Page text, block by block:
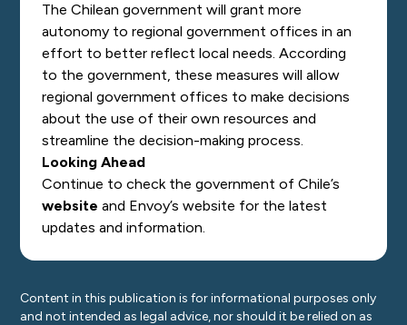
The Chilean government will grant more
autonomy to regional government offices in an
effort to better reflect local needs. According
to the government, these measures will allow
regional government offices to make decisions
about the use of their own resources and
streamline the decision-making process.
Looking Ahead
Continue to check the government of Chile’s
website and Envoy’swebsite for the latest
updates and information.
Content in this publication is for informational purposes only
and not intended as legal advice, nor should it be relied on as